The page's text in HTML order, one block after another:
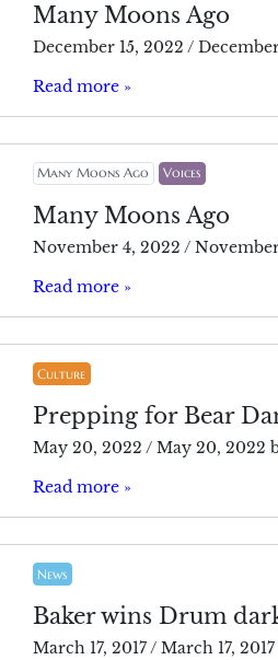
Many Moons Ago
December 15, 2022 /
Read more »
Many Moons Ago Voices
Many Moons Ago
November 4, 2022 /
Read more »
Culture
Prepping for Bear
May 20, 2022 / May 20, 2022
Read more »
News
Baker wins Drum
March 17, 2017 / March 17, 2017